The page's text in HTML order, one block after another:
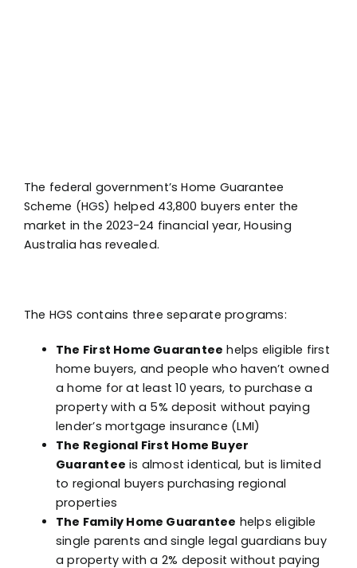
The federal government’s Home Guarantee
Scheme (HGS) helped 43,800 buyers enter the
market in the 2023-24 financial year, Housing
Australia has revealed.
The HGS contains three separate programs:
The First Home Guarantee helps eligible first
home buyers, and people who haven’t owned
a home for at least 10 years, to purchase a
property with a 5% deposit without paying
lender’s mortgage insurance (LMI)
The Regional First Home Buyer
Guarantee is almost identical, but is limited
to regional buyers purchasing regional
properties
The Family Home Guarantee helps eligible
single parents and single legal guardians buy
a property with a 2% deposit without paying